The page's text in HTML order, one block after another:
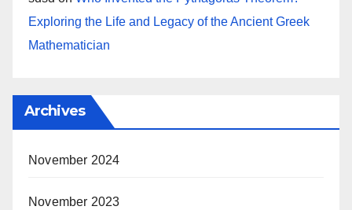
Exploring the Life and Legacy of the Ancient Greek
Mathematician
Archives
November 2024
November 2023